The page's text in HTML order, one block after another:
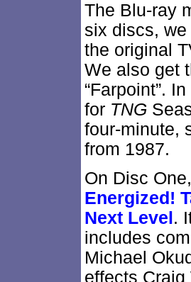
The Blu-ray
six discs,
the original
We also get
“Farpoint”.
for TNG
four-minute,
from 1987.
On Disc
Energized!
Next Level .
includes
Michael
effects